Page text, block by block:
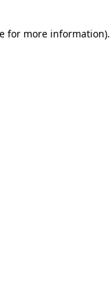
for more information).